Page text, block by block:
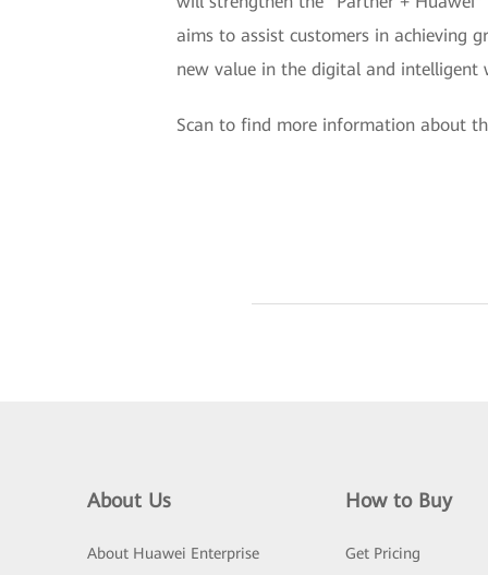
aims to assist customers in achieving
new value in the digital and intelligent
Scan to find more information about
About Us
About Huawei Enterprise
How to Buy
Get Pricing